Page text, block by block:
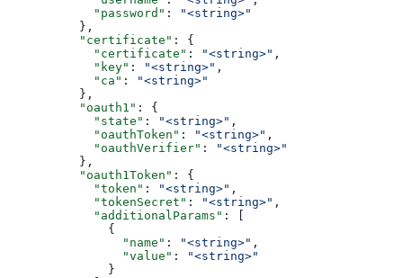
            "password"
:
"<string>"
          },
          "certificate"
: {
            "certificate"
: "<string>" ,
            "key"
: "<string>" ,
            "ca"
:
"<string>"
          },
          "oauth1"
: {
            "state"
: "<string>" ,
            "oauthToken"
: "<string>" ,
            "oauthVerifier"
:
"<string>"
          },
          "oauth1Token"
: {
            "token"
: "<string>" ,
            "tokenSecret"
: "<string>" ,
            "additionalParams"
: [
              {
                "name"
: "<string>" ,
                "value"
:
"<string>"
              }